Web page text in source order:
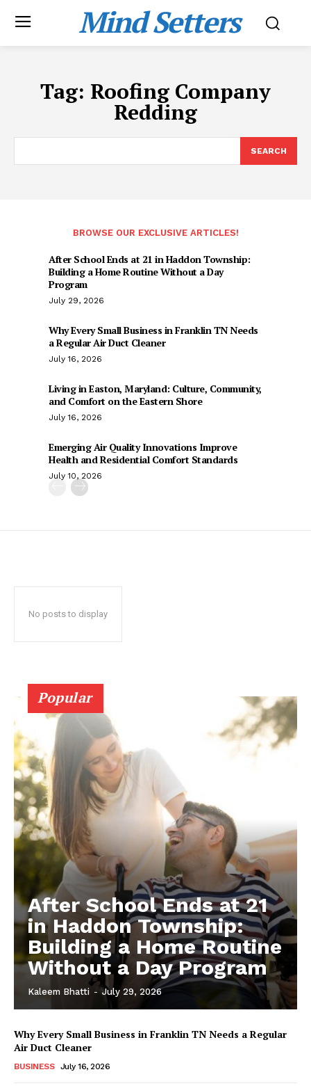
Mind Setters
Tag: Roofing Company
Redding
SEARCH
BROWSE OUR EXCLUSIVE ARTICLES!
After School Ends at 21 in Haddon Township:
Building a Home Routine Without a Day
Program
July 29, 2026
Why Every Small Business in Franklin TN Needs
a Regular Air Duct Cleaner
July 16, 2026
Living in Easton, Maryland: Culture, Community,
and Comfort on the Eastern Shore
July 16, 2026
Emerging Air Quality Innovations Improve
Health and Residential Comfort Standards
July 10, 2026
No posts to display
Popular
After School Ends at 21
in Haddon Township:
Building a Home Routine
Without a Day Program
Kaleem Bhatti - July 29, 2026
Why Every Small Business in Franklin TN Needs a Regular
Air Duct Cleaner
BUSINESS July 16, 2026